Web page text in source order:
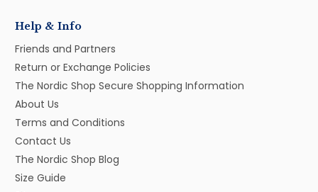
Help & Info
Friends and Partners
Return or Exchange Policies
The Nordic Shop Secure Shopping Information
About Us
Terms and Conditions
Contact Us
The Nordic Shop Blog
Size Guide